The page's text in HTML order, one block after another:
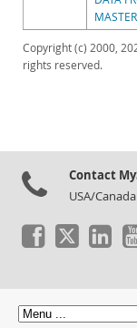
MASTER
Copyright (c) 2000,
rights reserved.
Contact
USA/